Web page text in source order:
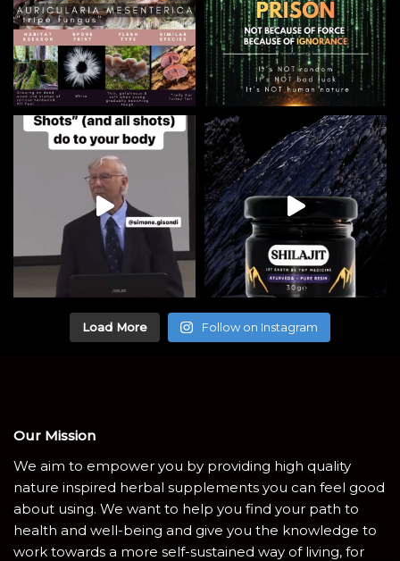
Load More Follow on Instagram
Our Mission
We aim to empower you by providing high quality
nature inspired herbal supplements you can feel good
about using. We want to help you find your path to
health and well-being and give you the knowledge to
work towards a more self-sustained way of living, for